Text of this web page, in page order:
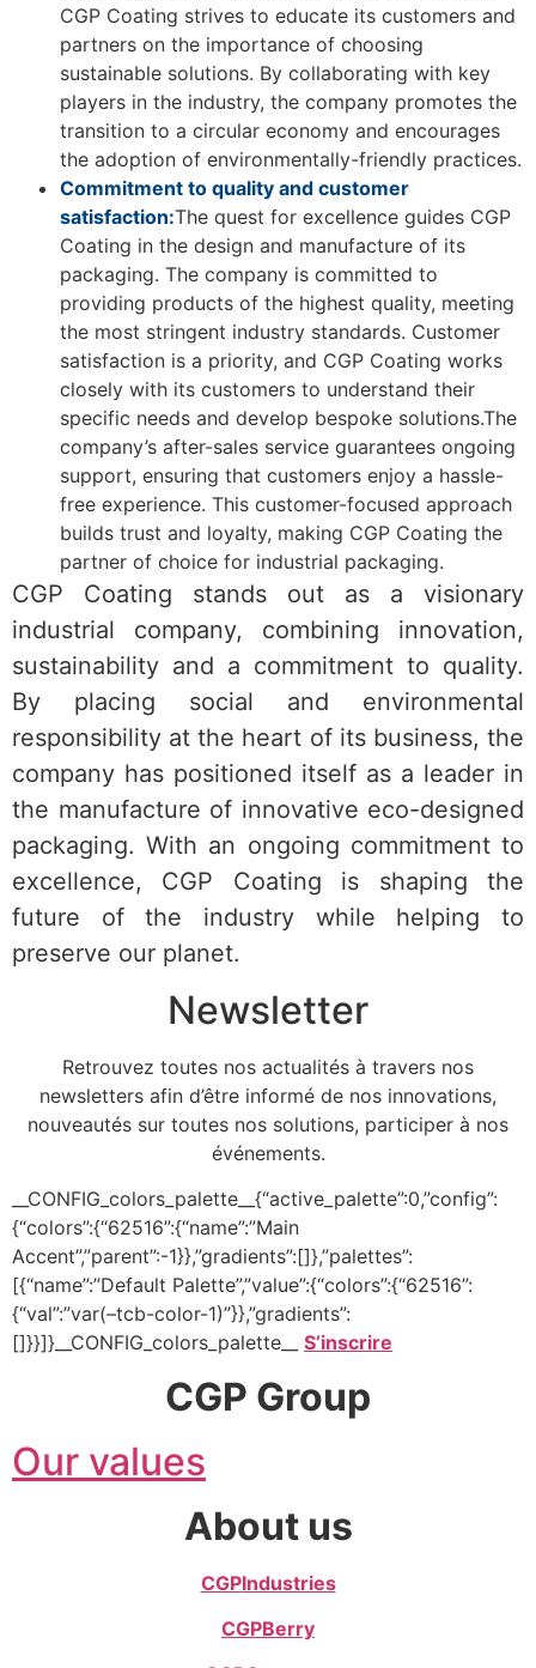
CGP Coating strives to educate its customers and
partners on the importance of choosing
sustainable solutions. By collaborating with key
players in the industry, the company promotes the
transition to a circular economy and encourages
the adoption of environmentally-friendly practices.
Commitment to quality and customer
satisfaction:The quest for excellence guides CGP
Coating in the design and manufacture of its
packaging. The company is committed to
providing products of the highest quality, meeting
the most stringent industry standards. Customer
satisfaction is a priority, and CGP Coating works
closely with its customers to understand their
specific needs and develop bespoke solutions.The
company’s after-sales service guarantees ongoing
support, ensuring that customers enjoy a hassle-
free experience. This customer-focused approach
builds trust and loyalty, making CGP Coating the
partner of choice for industrial packaging.
CGP Coating stands out as a visionary
industrial company, combining innovation,
sustainability and a commitment to quality.
By placing social and environmental
responsibility at the heart of its business, the
company has positioned itself as a leader in
the manufacture of innovative eco-designed
packaging. With an ongoing commitment to
excellence, CGP Coating is shaping the
future of the industry while helping to
preserve our planet.
Newsletter
Retrouvez toutes nos actualités à travers nos
newsletters afin d’être informé de nos innovations,
nouveautés sur toutes nos solutions, participer à nos
événements.
__CONFIG_colors_palette__{“active_palette”:0,”config”:
{“colors”:{“62516”:{“name”:”Main
Accent”,”parent”:-1}},”gradients”:[]},”palettes”:
[{“name”:”Default Palette”,”value”:{“colors”:{“62516”:
{“val”:”var(–tcb-color-1)”}},”gradients”:
[]}}]}__CONFIG_colors_palette__ S’inscrire
CGP Group
Our values
About us
CGPIndustries
CGPBerry